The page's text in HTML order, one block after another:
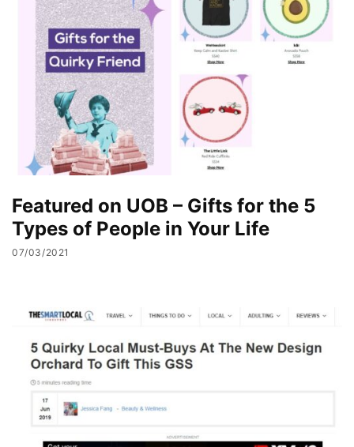
Featured on UOB – Gifts for the 5
Types of People in Your Life
07/03/2021